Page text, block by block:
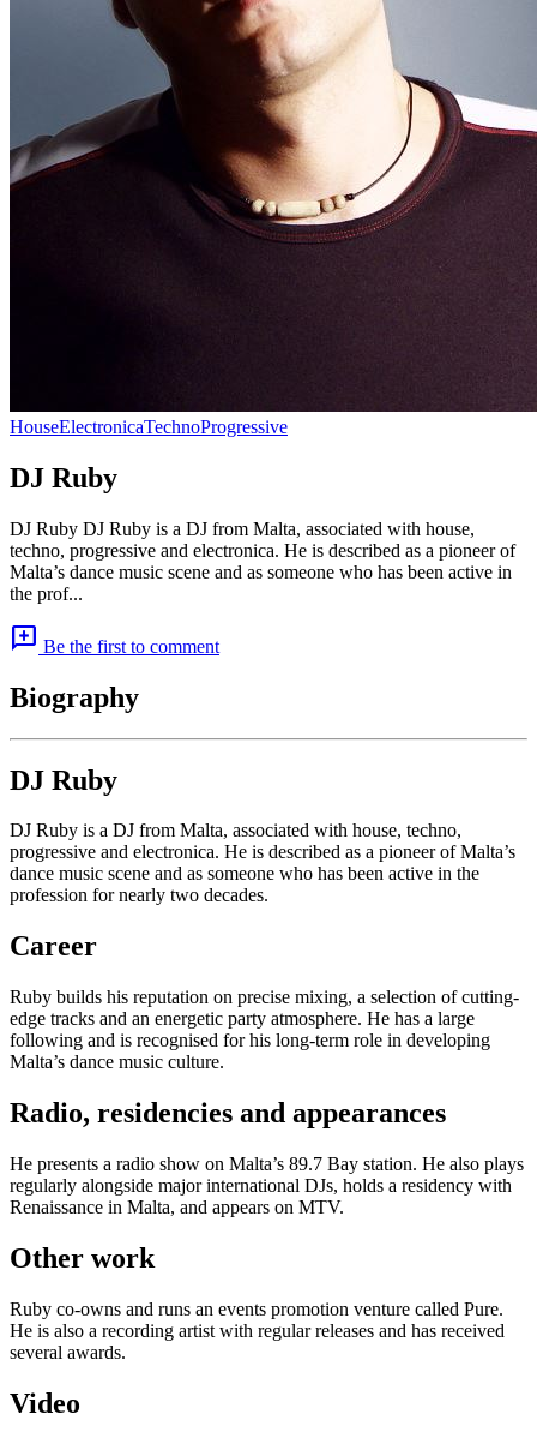
HouseElectronicaTechnoProgressive
DJ Ruby
DJ Ruby DJ Ruby is a DJ from Malta, associated with house,
techno, progressive and electronica. He is described as a pioneer of
Malta’s dance music scene and as someone who has been active in
the prof...
add_comment Be the first to comment
Biography
DJ Ruby
DJ Ruby is a DJ from Malta, associated with house, techno,
progressive and electronica. He is described as a pioneer of Malta’s
dance music scene and as someone who has been active in the
profession for nearly two decades.
Career
Ruby builds his reputation on precise mixing, a selection of cutting-
edge tracks and an energetic party atmosphere. He has a large
following and is recognised for his long-term role in developing
Malta’s dance music culture.
Radio, residencies and appearances
He presents a radio show on Malta’s 89.7 Bay station. He also plays
regularly alongside major international DJs, holds a residency with
Renaissance in Malta, and appears on MTV.
Other work
Ruby co-owns and runs an events promotion venture called Pure.
He is also a recording artist with regular releases and has received
several awards.
Video